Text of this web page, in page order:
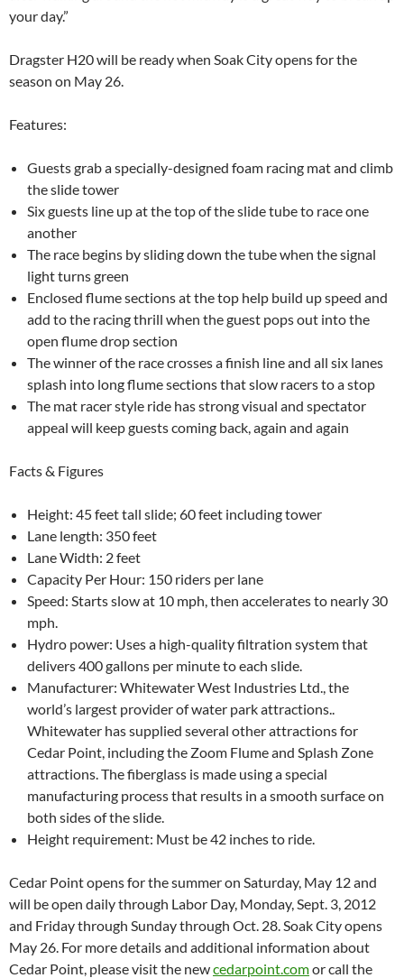
your day.”
Dragster H20 will be ready when Soak City opens for the
season on May 26.
Features:
Guests grab a specially-designed foam racing mat and climb
the slide tower
Six guests line up at the top of the slide tube to race one
another
The race begins by sliding down the tube when the signal
light turns green
Enclosed flume sections at the top help build up speed and
add to the racing thrill when the guest pops out into the
open flume drop section
The winner of the race crosses a finish line and all six lanes
splash into long flume sections that slow racers to a stop
The mat racer style ride has strong visual and spectator
appeal will keep guests coming back, again and again
Facts & Figures
Height: 45 feet tall slide; 60 feet including tower
Lane length: 350 feet
Lane Width: 2 feet
Capacity Per Hour: 150 riders per lane
Speed: Starts slow at 10 mph, then accelerates to nearly 30
mph.
Hydro power: Uses a high-quality filtration system that
delivers 400 gallons per minute to each slide.
Manufacturer: Whitewater West Industries Ltd., the
world’s largest provider of water park attractions..
Whitewater has supplied several other attractions for
Cedar Point, including the Zoom Flume and Splash Zone
attractions. The fiberglass is made using a special
manufacturing process that results in a smooth surface on
both sides of the slide.
Height requirement: Must be 42 inches to ride.
Cedar Point opens for the summer on Saturday, May 12 and
will be open daily through Labor Day, Monday, Sept. 3, 2012
and Friday through Sunday through Oct. 28. Soak City opens
May 26. For more details and additional information about
Cedar Point, please visit the newcedarpoint.comor call the